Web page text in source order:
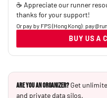
☕ Appreciate our runner
thanks for your support!
Or pay by FPS (Hong Kong):
BUY US A
Are you an Organizer? Get
and private data silos.